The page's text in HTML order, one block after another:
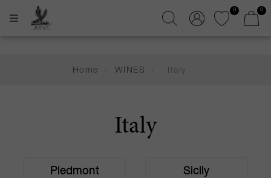
0 0
Home WINES Italy
Italy
Piedmont Sicily